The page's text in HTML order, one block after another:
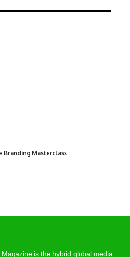
Branding Masterclass
is the hybrid global media